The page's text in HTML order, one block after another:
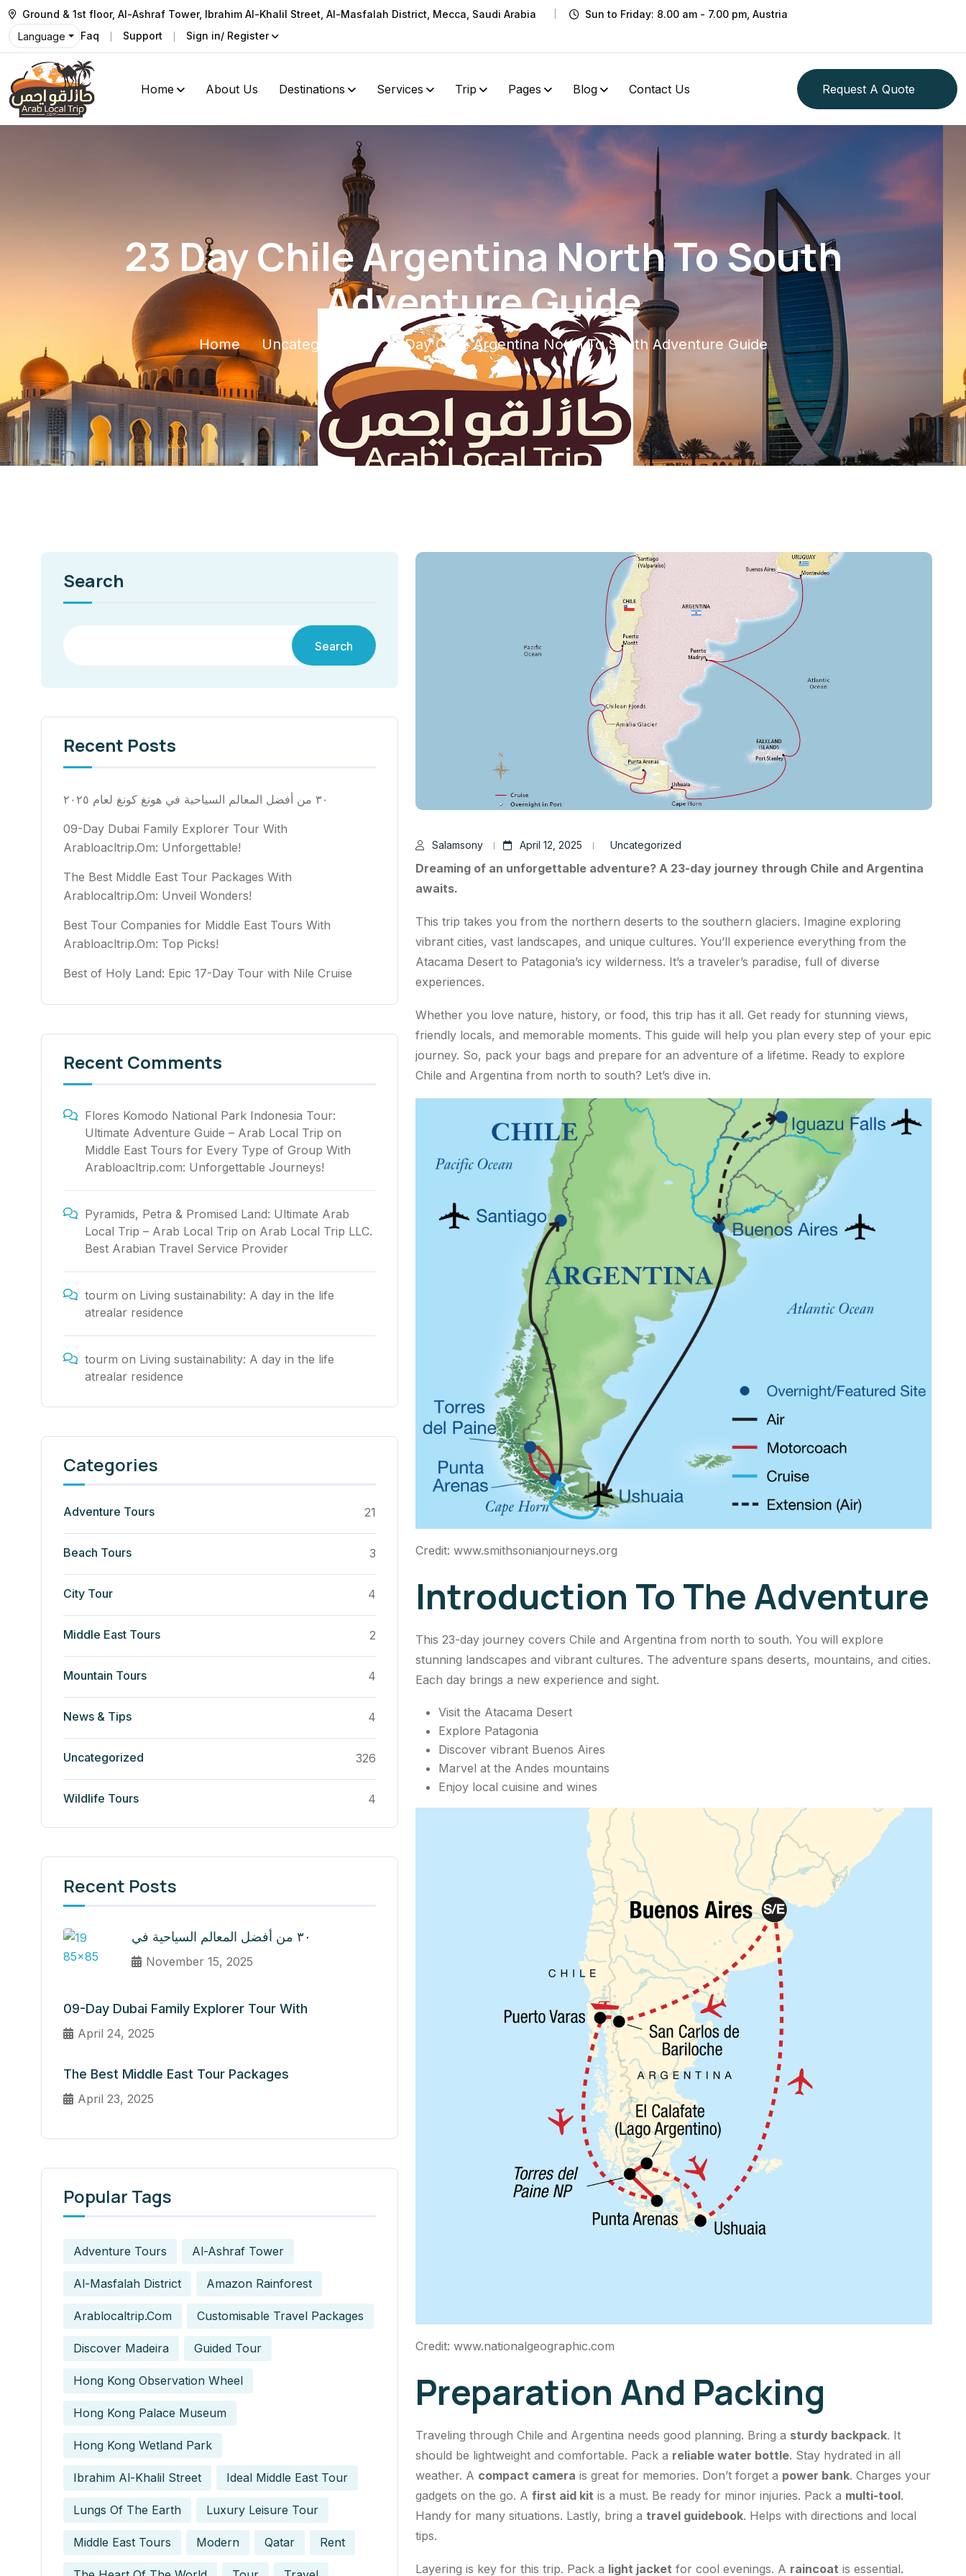
Ground & 1st floor, Al-Ashraf Tower, Ibrahim Al-Khalil Street, Al-Masfalah District, Mecca, Saudi Arabia
Sun to Friday: 8.00 am - 7.00 pm, Austria
Language
Faq Support Sign in/ Register
Home About Us Destinations Services Trip Pages Blog Contact Us Request A Quote
23 Day Chile Argentina North To South
Adventure Guide
Home Uncategorized 23 Day Chile Argentina North To South Adventure Guide
Salamsony April 12, 2025 Uncategorized
Dreaming of an unforgettable adventure? A 23-day journey through Chile and Argentina
awaits.
This trip takes you from the northern deserts to the southern glaciers. Imagine exploring
vibrant cities, vast landscapes, and unique cultures. You’ll experience everything from the
Atacama Desert to Patagonia’s icy wilderness. It’s a traveler’s paradise, full of diverse
experiences.
Whether you love nature, history, or food, this trip has it all. Get ready for stunning views,
friendly locals, and memorable moments. This guide will help you plan every step of your epic
journey. So, pack your bags and prepare for an adventure of a lifetime. Ready to explore
Chile and Argentina from north to south? Let’s dive in.
Credit: www.smithsonianjourneys.org
Introduction To The Adventure
This 23-day journey covers Chile and Argentina from north to south. You will explore
stunning landscapes and vibrant cultures. The adventure spans deserts, mountains, and cities.
Each day brings a new experience and sight.
Visit the Atacama Desert
Explore Patagonia
Discover vibrant Buenos Aires
Marvel at the Andes mountains
Enjoy local cuisine and wines
Credit: www.nationalgeographic.com
Preparation And Packing
Traveling through Chile and Argentina needs good planning. Bring a sturdy backpack. It
should be lightweight and comfortable. Pack a reliable water bottle. Stay hydrated in all
weather. A compact camera is great for memories. Don’t forget a power bank. Charges your
gadgets on the go. A first aid kit is a must. Be ready for minor injuries. Pack a multi-tool.
Handy for many situations. Lastly, bring a travel guidebook. Helps with directions and local
tips.
Layering is key for this trip. Pack a light jacket for cool evenings. A raincoat is essential.
Search
Search
Recent Posts
٣٠ من أفضل المعالم السياحية في هونغ كونغ لعام ٢٠٢٥
09-Day Dubai Family Explorer Tour With
Arabloacltrip.Om: Unforgettable!
The Best Middle East Tour Packages With
Arablocaltrip.Om: Unveil Wonders!
Best Tour Companies for Middle East Tours With
Arabloacltrip.Om: Top Picks!
Best of Holy Land: Epic 17-Day Tour with Nile Cruise
Recent Comments
Flores Komodo National Park Indonesia Tour:
Ultimate Adventure Guide – Arab Local Trip on
Middle East Tours for Every Type of Group With
Arabloacltrip.com: Unforgettable Journeys!
Pyramids, Petra & Promised Land: Ultimate Arab
Local Trip – Arab Local Trip on Arab Local Trip LLC.
Best Arabian Travel Service Provider
tourm on Living sustainability: A day in the life
atrealar residence
tourm on Living sustainability: A day in the life
atrealar residence
Categories
Adventure Tours 21
Beach Tours 3
City Tour 4
Middle East Tours 2
Mountain Tours 4
News & Tips 4
Uncategorized 326
Wildlife Tours 4
Recent Posts
٣٠ من أفضل المعالم السياحية في
November 15, 2025
09-Day Dubai Family Explorer Tour With
April 24, 2025
The Best Middle East Tour Packages
April 23, 2025
Popular Tags
Adventure Tours Al-Ashraf Tower
Al-Masfalah District Amazon Rainforest
Arablocaltrip.com Customisable Travel Packages
Discover Madeira Guided Tour
Hong Kong Observation Wheel
Hong Kong Palace Museum
Hong Kong Wetland Park
Ibrahim Al-Khalil Street Ideal Middle East Tour
Lungs Of The Earth Luxury Leisure Tour
Middle East Tours Modern Qatar Rent